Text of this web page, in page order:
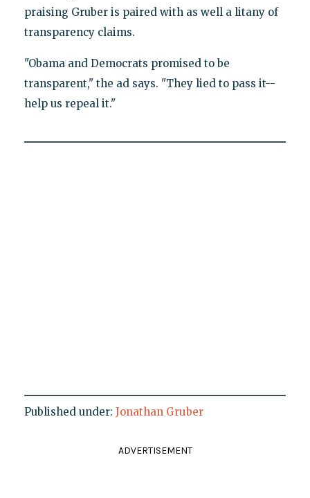
praising Gruber is paired with as well a litany of
transparency claims.
"Obama and Democrats promised to be
transparent," the ad says. "They lied to pass it--
help us repeal it."
Published under: Jonathan Gruber
ADVERTISEMENT